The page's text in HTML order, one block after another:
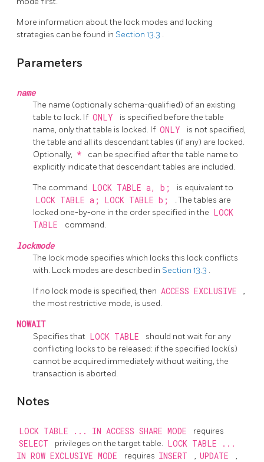
More information about the lock modes and locking
strategies can be found in Section 13.3 .
Parameters
name
The name (optionally schema-qualified) of an existing
table to lock. If ONLY
is specified before the table
name, only that table is locked. If ONLY
is not specified,
the table and all its descendant tables (if any) are locked.
Optionally, *
can be specified after the table name to
explicitly indicate that descendant tables are included.
The command LOCK TABLE a, b; is equivalent to
LOCK TABLE a; LOCK TABLE b;
. The tables are
locked one-by-one in the order specified in the LOCK
TABLE
command.
lockmode
The lock mode specifies which locks this lock conflicts
with. Lock modes are described in Section 13.3 .
If no lock mode is specified, then ACCESS EXCLUSIVE
,
the most restrictive mode, is used.
NOWAIT
Specifies that LOCK TABLE
should not wait for any
conflicting locks to be released: if the specified lock(s)
cannot be acquired immediately without waiting, the
transaction is aborted.
Notes
LOCK TABLE ... IN ACCESS SHARE MODE requires
SELECT privileges on the target table. LOCK TABLE ...
IN ROW EXCLUSIVE MODE
requires INSERT , UPDATE ,